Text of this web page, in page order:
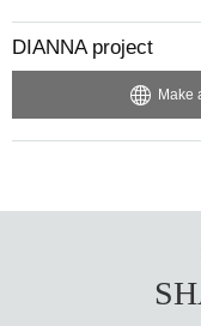
DIANNA project
Make